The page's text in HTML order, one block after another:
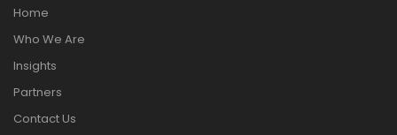
Home
Who We Are
Insights
Partners
Contact Us